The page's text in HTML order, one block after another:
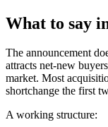
What to say
The announcement
attracts net-new
market. Most
shortchange the first
A working structure: